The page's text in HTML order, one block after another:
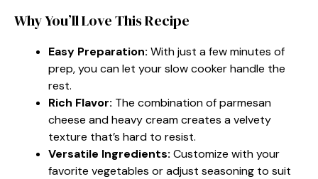
Why You’ll Love This Recipe
Easy Preparation: With just a few minutes of
prep, you can let your slow cooker handle the
rest.
Rich Flavor: The combination of parmesan
cheese and heavy cream creates a velvety
texture that’s hard to resist.
Versatile Ingredients: Customize with your
favorite vegetables or adjust seasoning to suit